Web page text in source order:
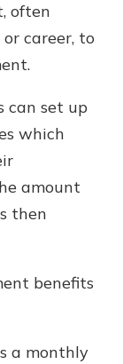
often
or career, to
can set up
which
amount
then
benefits
a monthly